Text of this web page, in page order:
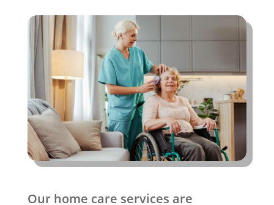
Our home care services are